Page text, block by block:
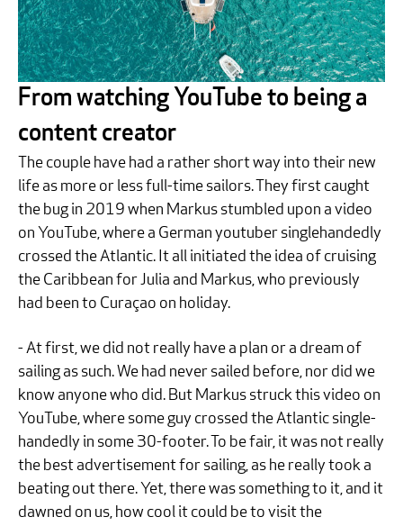
From watching YouTube to being a
content creator
The couple have had a rather short way into their new
life as more or less full-time sailors. They first caught
the bug in 2019 when Markus stumbled upon a video
on YouTube, where a German youtuber singlehandedly
crossed the Atlantic. It all initiated the idea of cruising
the Caribbean for Julia and Markus, who previously
had been to Curaçao on holiday.
- At first, we did not really have a plan or a dream of
sailing as such. We had never sailed before, nor did we
know anyone who did. But Markus struck this video on
YouTube, where some guy crossed the Atlantic single-
handedly in some 30-footer. To be fair, it was not really
the best advertisement for sailing, as he really took a
beating out there. Yet, there was something to it, and it
dawned on us, how cool it could be to visit the